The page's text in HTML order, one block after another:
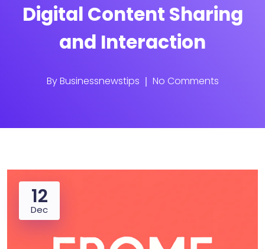
Digital Content Sharing
and Interaction
ByBusinessnewstips No Comments
12
Dec